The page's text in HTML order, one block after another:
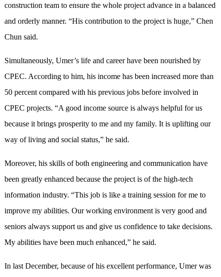
construction team to ensure the whole project advance in a balanced
and orderly manner. “His contribution to the project is huge,” Chen
Chun said.
Simultaneously, Umer’s life and career have been nourished by
CPEC. According to him, his income has been increased more than
50 percent compared with his previous jobs before involved in
CPEC projects. “A good income source is always helpful for us
because it brings prosperity to me and my family. It is uplifting our
way of living and social status,” he said.
Moreover, his skills of both engineering and communication have
been greatly enhanced because the project is of the high-tech
information industry. “This job is like a training session for me to
improve my abilities. Our working environment is very good and
seniors always support us and give us confidence to take decisions.
My abilities have been much enhanced,” he said.
In last December, because of his excellent performance, Umer was